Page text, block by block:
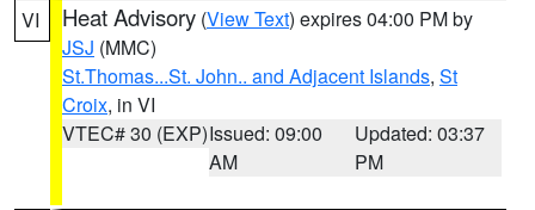
VI Heat Advisory (View Text) expires 04:00 PM by
JSJ (MMC)
St.Thomas...St. John.. and Adjacent Islands, St
Croix, in VI
VTEC# 30 (EXP)Issued: 09:00
AM
Updated: 03:37
PM